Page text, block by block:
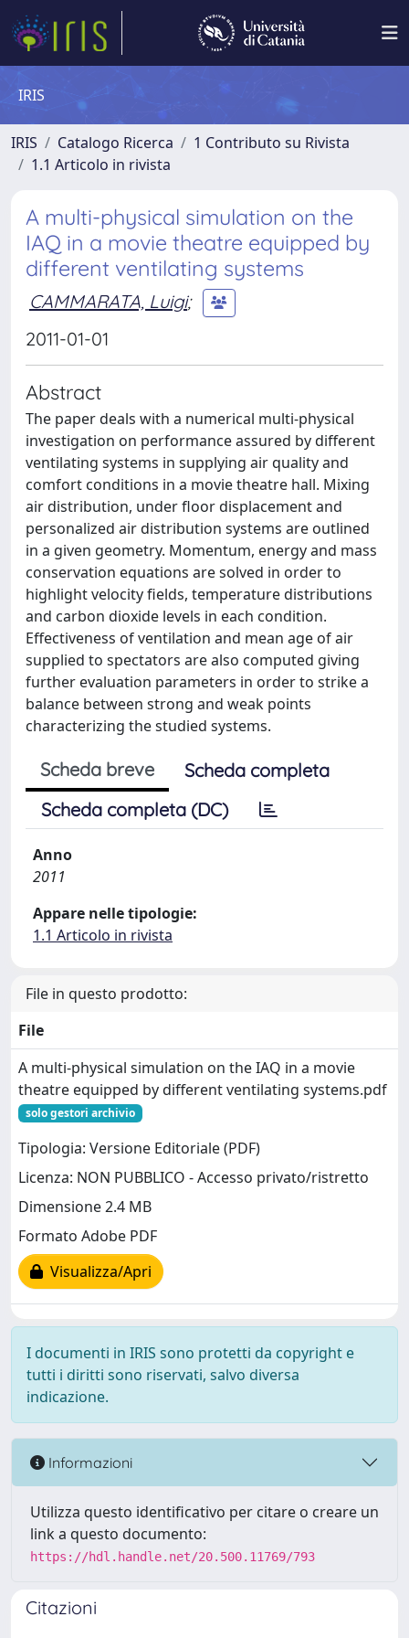
IRIS
IRIS Catalogo Ricerca
1 Contributo su Rivista
1.1 Articolo in rivista
A multi-physical simulation on the
IAQ in a movie theatre equipped by
different ventilating systems
CAMMARATA, Luigi;
2011-01-01
Abstract
The paper deals with a numerical multi-physical
investigation on performance assured by different
ventilating systems in supplying air quality and
comfort conditions in a movie theatre hall. Mixing
air distribution, under floor displacement and
personalized air distribution systems are outlined
in a given geometry. Momentum, energy and mass
conservation equations are solved in order to
highlight velocity fields, temperature distributions
and carbon dioxide levels in each condition.
Effectiveness of ventilation and mean age of air
supplied to spectators are also computed giving
further evaluation parameters in order to strike a
balance between strong and weak points
characterizing the studied systems.
Scheda breve
Scheda completa
Scheda completa (DC)
Anno
2011
Appare nelle tipologie:
1.1 Articolo in rivista
File in questo prodotto:
File
A multi-physical simulation on the IAQ in a movie
theatre equipped by different ventilating systems.pdf
solo gestori archivio
Tipologia: Versione Editoriale (PDF)
Licenza: NON PUBBLICO - Accesso privato/ristretto
Dimensione 2.4 MB
Formato Adobe PDF
Visualizza/Apri
I documenti in IRIS sono protetti da copyright e
tutti i diritti sono riservati, salvo diversa
indicazione.
Informazioni
Utilizza questo identificativo per citare o creare un
link a questo documento:
https://hdl.handle.net/20.500.11769/793
Citazioni